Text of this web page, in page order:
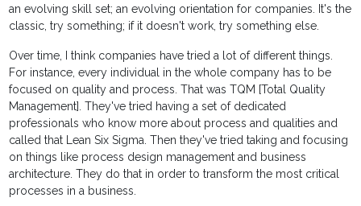
an evolving skill set; an evolving orientation for companies. It's the
classic, try something; if it doesn't work, try something else.
Over time, I think companies have tried a lot of different things.
For instance, every individual in the whole company has to be
focused on quality and process. That was TQM [Total Quality
Management]. They've tried having a set of dedicated
professionals who know more about process and qualities and
called that Lean Six Sigma. Then they've tried taking and focusing
on things like process design management and business
architecture. They do that in order to transform the most critical
processes in a business.